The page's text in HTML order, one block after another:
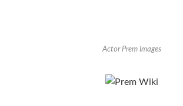
Actor Prem Images